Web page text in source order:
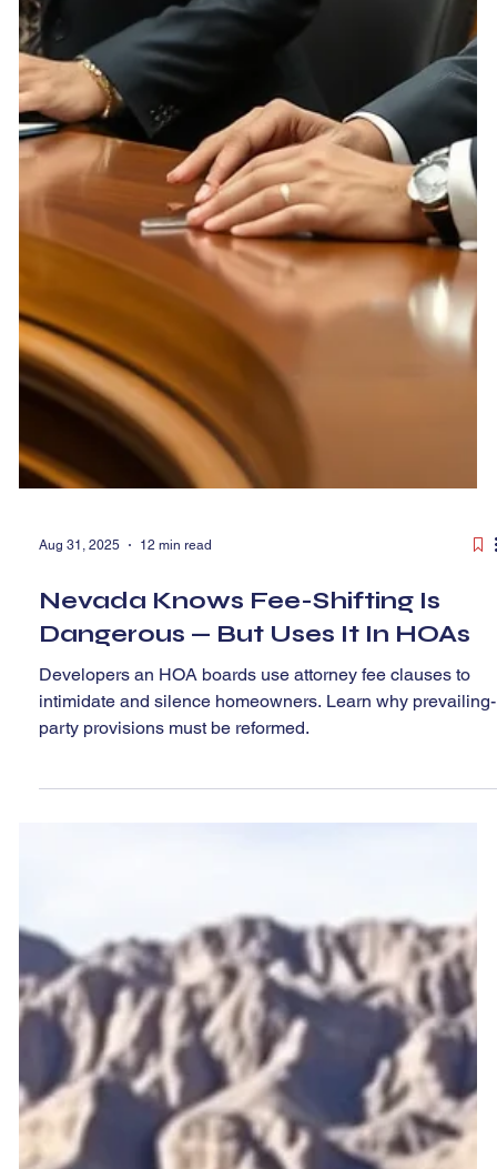
Aug 31, 2025 12 min read
Nevada Knows Fee-Shifting Is
Dangerous — But Uses It In HOAs
Developers an HOA boards use attorney fee clauses to